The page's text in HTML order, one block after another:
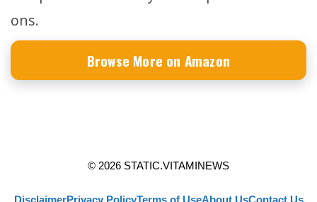
ons.
Browse More on Amazon
© 2026 STATIC.VITAMINEWS
DisclaimerPrivacy PolicyTerms of UseAbout UsContact Us